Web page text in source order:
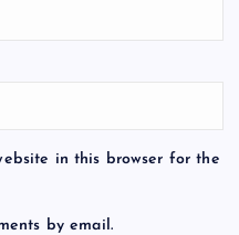
in this browser for the
by email.